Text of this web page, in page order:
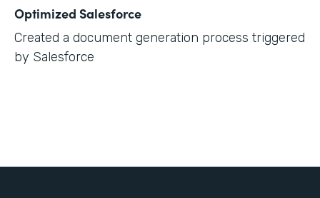
Optimized Salesforce
Created a document generation process triggered
by Salesforce